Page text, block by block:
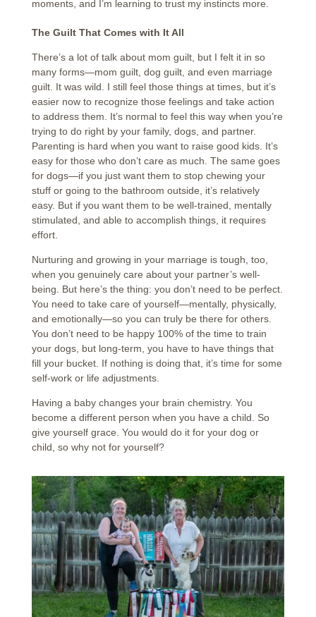
moments, and I’m learning to trust my instincts more.
The Guilt That Comes with It All
There’s a lot of talk about mom guilt, but I felt it in so
many forms—mom guilt, dog guilt, and even marriage
guilt. It was wild. I still feel those things at times, but it’s
easier now to recognize those feelings and take action
to address them. It’s normal to feel this way when you’re
trying to do right by your family, dogs, and partner.
Parenting is hard when you want to raise good kids. It’s
easy for those who don’t care as much. The same goes
for dogs—if you just want them to stop chewing your
stuff or going to the bathroom outside, it’s relatively
easy. But if you want them to be well-trained, mentally
stimulated, and able to accomplish things, it requires
effort.
Nurturing and growing in your marriage is tough, too,
when you genuinely care about your partner’s well-
being. But here’s the thing: you don’t need to be perfect.
You need to take care of yourself—mentally, physically,
and emotionally—so you can truly be there for others.
You don’t need to be happy 100% of the time to train
your dogs, but long-term, you have to have things that
fill your bucket. If nothing is doing that, it’s time for some
self-work or life adjustments.
Having a baby changes your brain chemistry. You
become a different person when you have a child. So
give yourself grace. You would do it for your dog or
child, so why not for yourself?